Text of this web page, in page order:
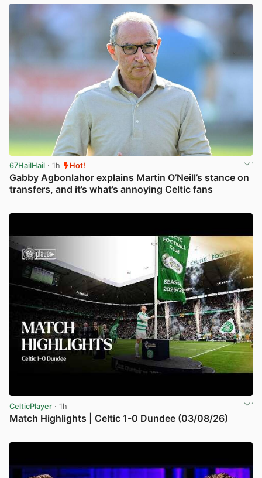
67HailHail · 1h Hot!
Gabby Agbonlahor explains Martin O’Neill’s stance on
transfers, and it’s what’s annoying Celtic fans
CelticPlayer · 1h
Match Highlights | Celtic 1-0 Dundee (03/08/26)